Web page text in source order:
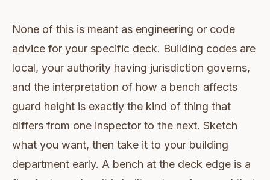
None of this is meant as engineering or code
advice for your specific deck. Building codes are
local, your authority having jurisdiction governs,
and the interpretation of how a bench affects
guard height is exactly the kind of thing that
differs from one inspector to the next. Sketch
what you want, then take it to your building
department early. A bench at the deck edge is a